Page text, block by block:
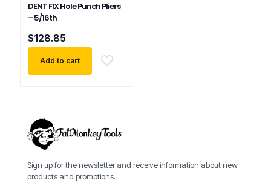
DENT FIX Hole Punch Pliers
– 5/16th
$128.85
Add to cart
Sign up for the newsletter and receive information about new
products and promotions.